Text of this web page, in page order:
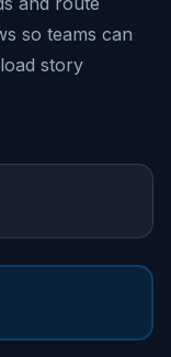
so teams can
story